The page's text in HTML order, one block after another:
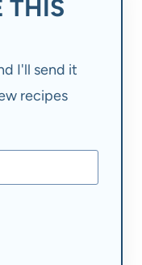
THIS
I'll send it
recipes